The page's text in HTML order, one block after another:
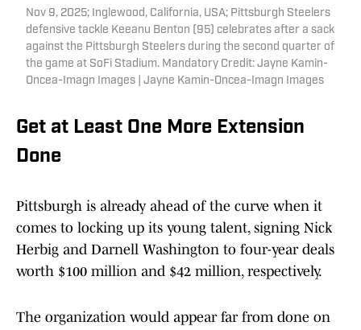
Nov 9, 2025; Inglewood, California, USA; Pittsburgh Steelers
defensive tackle Keeanu Benton (95) celebrates after a sack
against the Pittsburgh Steelers during the second quarter of
the game at SoFi Stadium. Mandatory Credit: Jayne Kamin-
Oncea-Imagn Images | Jayne Kamin-Oncea-Imagn Images
Get at Least One More Extension
Done
Pittsburgh is already ahead of the curve when it
comes to locking up its young talent, signing Nick
Herbig and Darnell Washington to four-year deals
worth $100 million and $42 million, respectively.
The organization would appear far from done on